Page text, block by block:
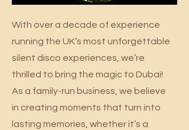
With over a decade of experience
running the UK’s most unforgettable
silent disco experiences, we’re
thrilled to bring the magic to Dubai!
As a family-run business, we believe
in creating moments that turn into
lasting memories, whether it’s a